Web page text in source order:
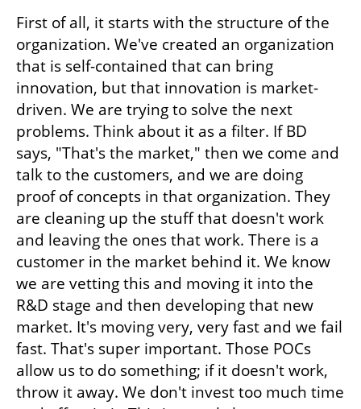
First of all, it starts with the structure of the
organization. We've created an organization
that is self-contained that can bring
innovation, but that innovation is market-
driven. We are trying to solve the next
problems. Think about it as a filter. If BD
says, "That's the market," then we come and
talk to the customers, and we are doing
proof of concepts in that organization. They
are cleaning up the stuff that doesn't work
and leaving the ones that work. There is a
customer in the market behind it. We know
we are vetting this and moving it into the
R&D stage and then developing that new
market. It's moving very, very fast and we fail
fast. That's super important. Those POCs
allow us to do something; if it doesn't work,
throw it away. We don't invest too much time